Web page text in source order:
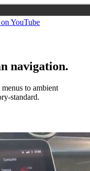
YouTube
navigation.
to ambient
standard.